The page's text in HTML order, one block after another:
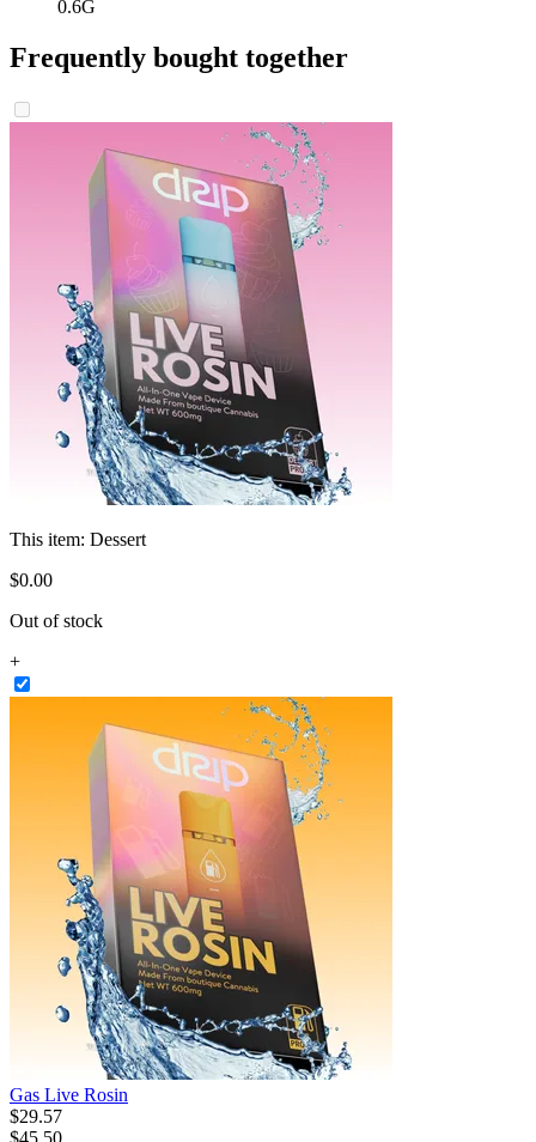
0.6G
Frequently bought together
This item: Dessert
$0.00
Out of stock
+
Gas Live Rosin
$29.57
$45.50